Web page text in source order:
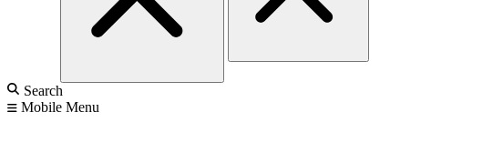
Search
Mobile Menu